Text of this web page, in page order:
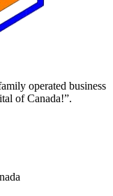
operated business
of Canada!”.